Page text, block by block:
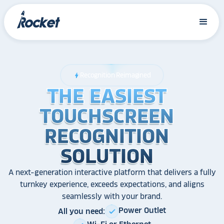
bolt Recognition Reimagined
THE EASIEST
TOUCHSCREEN
RECOGNITION
SOLUTION
THE EASIEST
TOUCHSCREEN
RECOGNITION
SOLUTION
THE EASIEST
TOUCHSCREEN
RECOGNITION
SOLUTION
A next-generation interactive platform that delivers a fully
turnkey experience, exceeds expectations, and aligns
seamlessly with your brand.
All you need: check Power Outlet